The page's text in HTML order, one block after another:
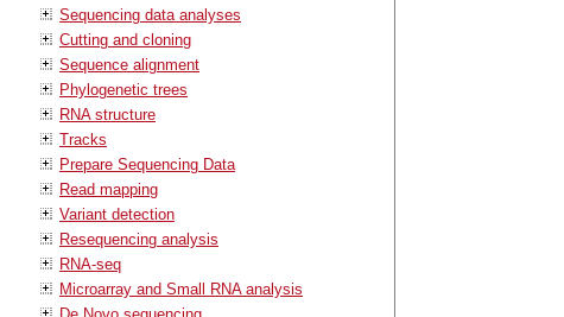
Sequencing data analyses
Cutting and cloning
Sequence alignment
Phylogenetic trees
RNA structure
Tracks
Prepare Sequencing Data
Read mapping
Variant detection
Resequencing analysis
RNA-seq
Microarray and Small RNA analysis